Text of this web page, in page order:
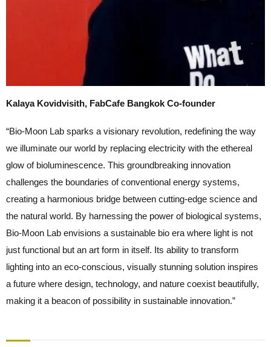
Kalaya Kovidvisith, FabCafe Bangkok Co-founder
“Bio-Moon Lab sparks a visionary revolution, redefining the way
we illuminate our world by replacing electricity with the ethereal
glow of bioluminescence. This groundbreaking innovation
challenges the boundaries of conventional energy systems,
creating a harmonious bridge between cutting-edge science and
the natural world. By harnessing the power of biological systems,
Bio-Moon Lab envisions a sustainable bio era where light is not
just functional but an art form in itself. Its ability to transform
lighting into an eco-conscious, visually stunning solution inspires
a future where design, technology, and nature coexist beautifully,
making it a beacon of possibility in sustainable innovation.”